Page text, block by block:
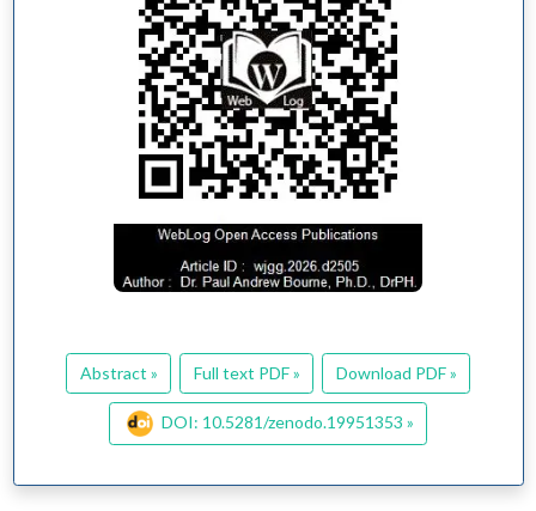
Abstract » Full text PDF » Download PDF »
DOI: 10.5281/zenodo.19951353 »